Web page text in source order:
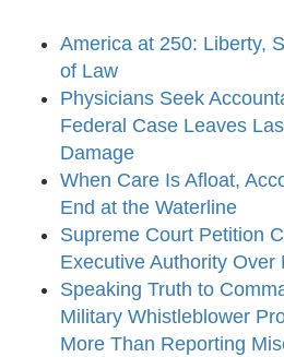
America at 250: Liberty,
of Law
Physicians Seek
Federal Case Leaves
Damage
When Care Is Afloat,
End at the Waterline
Supreme Court Petition
Executive Authority Over
Speaking Truth to
Military Whistleblower
More Than Reporting